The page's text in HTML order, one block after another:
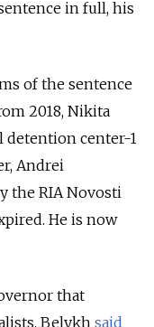
in full, his
of the sentence
2018, Nikita
detention center-1
Andrei
the RIA Novosti
He is now
that
Belykh said